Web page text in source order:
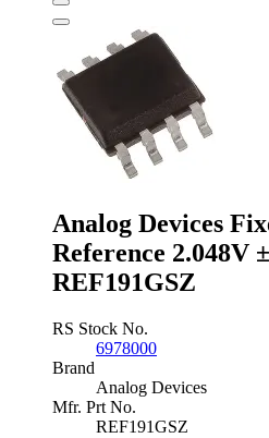
Reference
1.22V
±3
3-
Pin
SOT-
ZXRE125FFTA
Analog Devices
Reference 2.048V
REF191GSZ
RS Stock No.
6978000
Brand
Analog Devices
Mfr. Prt No.
REF191GSZ